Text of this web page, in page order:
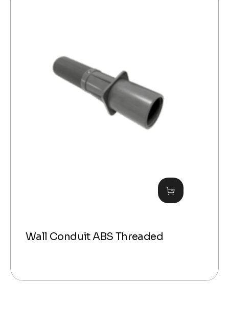
Wall Conduit ABS Threaded